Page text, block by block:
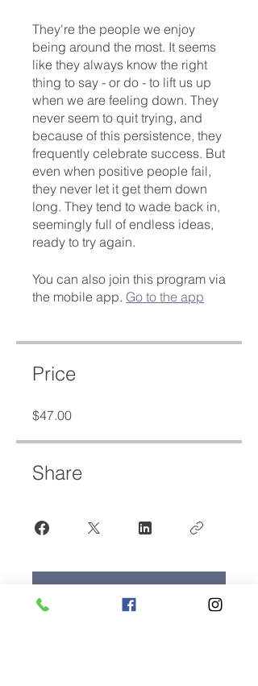
They're the people we enjoy
being around the most. It seems
like they always know the right
thing to say - or do - to lift us up
when we are feeling down. They
never seem to quit trying, and
because of this persistence, they
frequently celebrate success. But
even when positive people fail,
they never let it get them down
long. They tend to wade back in,
seemingly full of endless ideas,
ready to try again.
You can also join this program via
the mobile app. Go to the app
Price
$47.00
Share
Join